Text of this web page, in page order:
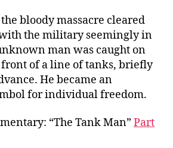
bloody massacre cleared
the military seemingly in
man was caught on
of a line of tanks, briefly
He became an
for individual freedom.
“The Tank Man” Part